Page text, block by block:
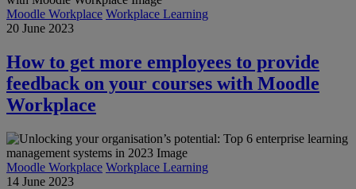
Moodle Workplace Workplace Learning
20 June 2023
How to get more employees to provide
feedback on your courses with Moodle
Workplace
Moodle Workplace Workplace Learning
14 June 2023